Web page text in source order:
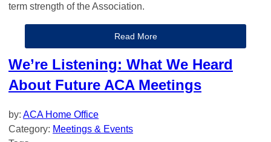
term strength of the Association.
Read More
We’re Listening: What We Heard
About Future ACA Meetings
by: ACA Home Office
Category: Meetings & Events